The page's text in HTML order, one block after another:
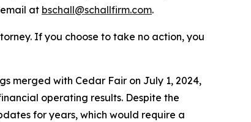
at bschall@schallfirm.com.
If you choose to take no action, you
merged with Cedar Fair on July 1, 2024,
operating results. Despite the
for years, which would require a